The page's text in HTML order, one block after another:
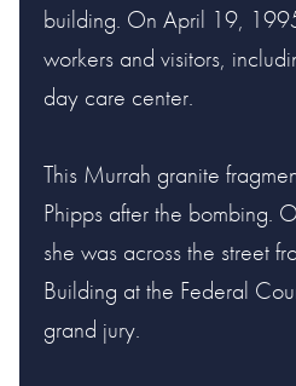
building. On April 19,
workers and visitors,
day care center.
This Murrah granite
Phipps after the bombing.
she was across the street
Building at the Federal
grand jury.